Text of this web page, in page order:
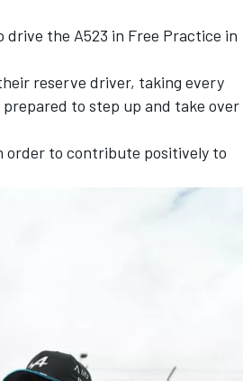
drive the A523 in Free Practice in
reserve driver, taking every
to step up and take over
order to contribute positively to